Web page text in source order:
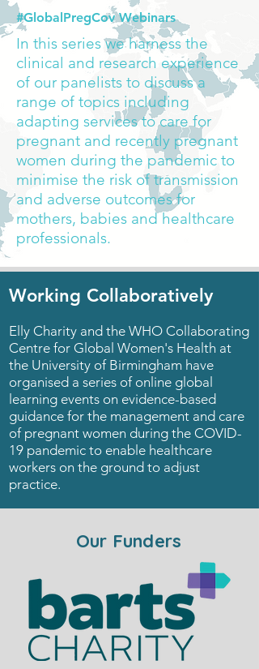
#GlobalPregCov Webinars
In this series we harness the
clinical and research experience
of our panelists to discuss a
range of topics including
adapting services to care for
pregnant and recently pregnant
women during the pandemic to
minimise the risk of transmission
and adverse outcomes for
mothers, babies and healthcare
professionals.
Working Collaboratively
Elly Charity and the WHO Collaborating
Centre for Global Women's Health at
the University of Birmingham have
organised a series of online global
learning events on evidence-based
guidance for the management and care
of pregnant women during the COVID-
19 pandemic to enable healthcare
workers on the ground to adjust
practice.
Our Funders